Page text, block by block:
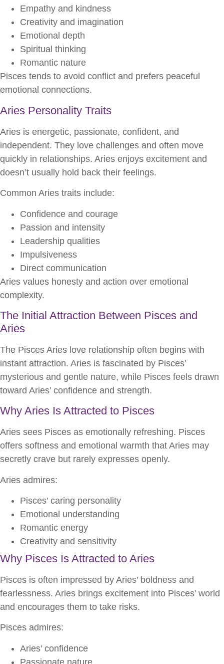
Empathy and kindness
Creativity and imagination
Emotional depth
Spiritual thinking
Romantic nature
Pisces tends to avoid conflict and prefers peaceful
emotional connections.
Aries Personality Traits
Aries is energetic, passionate, confident, and
independent. They love challenges and often move
quickly in relationships. Aries enjoys excitement and
doesn’t usually hold back their feelings.
Common Aries traits include:
Confidence and courage
Passion and intensity
Leadership qualities
Impulsiveness
Direct communication
Aries values honesty and action over emotional
complexity.
The Initial Attraction Between Pisces and
Aries
The Pisces Aries love relationship often begins with
instant attraction. Aries is fascinated by Pisces’
mysterious and gentle nature, while Pisces feels drawn
toward Aries’ confidence and strength.
Why Aries Is Attracted to Pisces
Aries sees Pisces as emotionally refreshing. Pisces
offers softness and emotional warmth that Aries may
secretly crave but rarely expresses openly.
Aries admires:
Pisces’ caring personality
Emotional understanding
Romantic energy
Creativity and sensitivity
Why Pisces Is Attracted to Aries
Pisces is often impressed by Aries’ boldness and
fearlessness. Aries brings excitement into Pisces’ world
and encourages them to take risks.
Pisces admires:
Aries’ confidence
Passionate nature